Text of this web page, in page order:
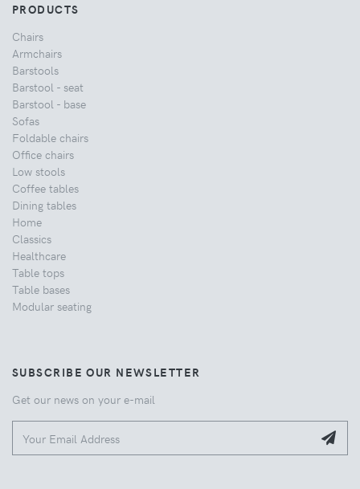
PRODUCTS
Chairs
Armchairs
Barstools
Barstool - seat
Barstool - base
Sofas
Foldable chairs
Office chairs
Low stools
Coffee tables
Dining tables
Home
Classics
Healthcare
Table tops
Table bases
Modular seating
SUBSCRIBE OUR NEWSLETTER
Get our news on your e-mail